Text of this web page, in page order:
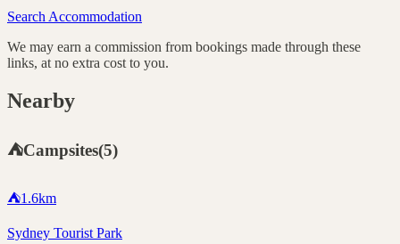
Search Accommodation
We may earn a commission from bookings made through these
links, at no extra cost to you.
Nearby
⛺Campsites(5)
⛺1.6km
Sydney Tourist Park